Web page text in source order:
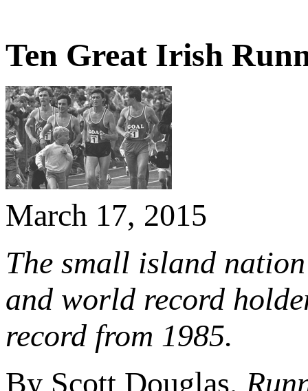
Ten Great Irish
March 17, 2015
The small island
and world record
record from 1985.
By Scott Douglas,